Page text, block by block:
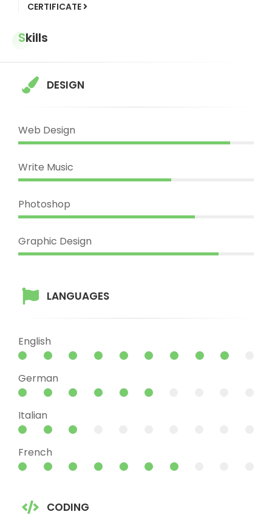
CERTIFICATE
Skills
DESIGN
Web Design
Write Music
Photoshop
Graphic Design
LANGUAGES
English
German
Italian
French
CODING